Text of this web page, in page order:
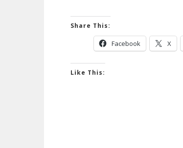
Share This:
Facebook X
Like This: